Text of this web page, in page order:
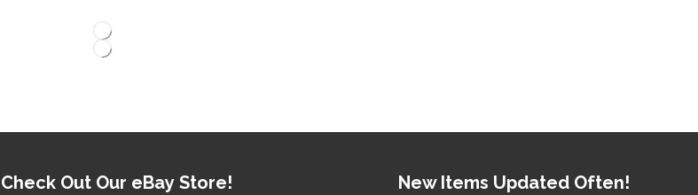
Check Out Our eBay Store! New Items Updated Often!